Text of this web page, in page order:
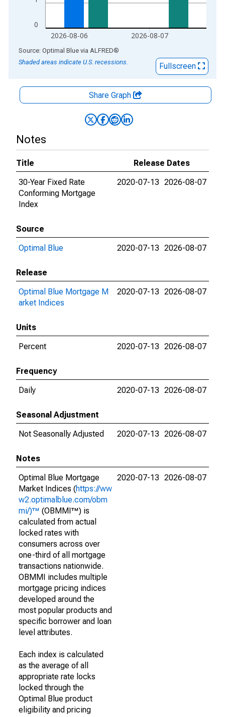
0
2026-08-06 2026-08-07
End of interactive chart.
Source: Optimal Blue via ALFRED®
Shaded areas indicate U.S. recessions.
Fullscreen
Share Graph
Notes
Title
Release Dates
30-Year Fixed Rate
Conforming Mortgage
Index
2020-07-13 2026-08-07
Source
Optimal Blue
2020-07-13 2026-08-07
Release
Optimal Blue Mortgage M
arket Indices
2020-07-13 2026-08-07
Units
Percent
2020-07-13 2026-08-07
Frequency
Daily
2020-07-13 2026-08-07
Seasonal Adjustment
Not Seasonally Adjusted
2020-07-13 2026-08-07
Notes
Optimal Blue Mortgage
Market Indices (https://ww
w2.optimalblue.com/obm
mi/)™ (OBMMI™) is
calculated from actual
locked rates with
consumers across over
one-third of all mortgage
transactions nationwide.
OBMMI includes multiple
mortgage pricing indices
developed around the
most popular products and
specific borrower and loan
level attributes.
Each index is calculated
as the average of all
appropriate rate locks
locked through the
Optimal Blue product
eligibility and pricing
2020-07-13 2026-08-07